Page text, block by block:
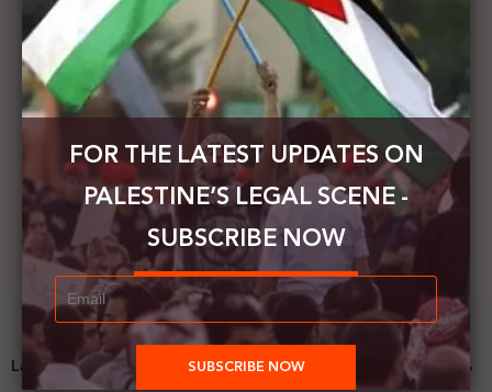
Next Post
Scholar John Dart published a research titled:
“From Ferguson to Gaza: Sports, Political
Sensitivity, and Conflict between Israel and
Palestine in an Era of “Black Lives Matter.”
Latest News
FOR THE LATEST UPDATES ON
PALESTINE’S LEGAL SCENE -
SUBSCRIBE NOW